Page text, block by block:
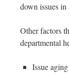
down issues
Other factors
departmental
Issue